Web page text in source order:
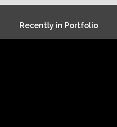
Recently in Portfolio